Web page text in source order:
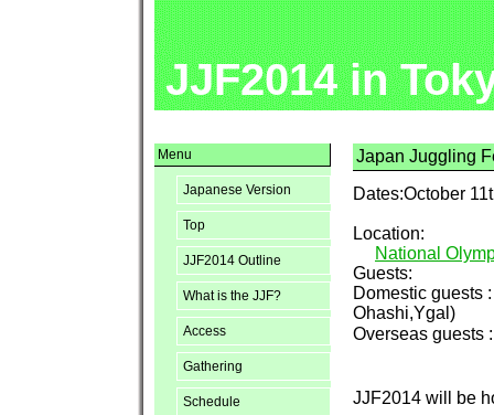
JJF2014 in
Menu
Japanese Version
Top
JJF2014 Outline
What is the JJF?
Access
Gathering
Schedule
Japan Juggling
Dates:October
Location:
National
Guests:
Domestic guests
Ohashi,Ygal)
Overseas guests
JJF2014 will be